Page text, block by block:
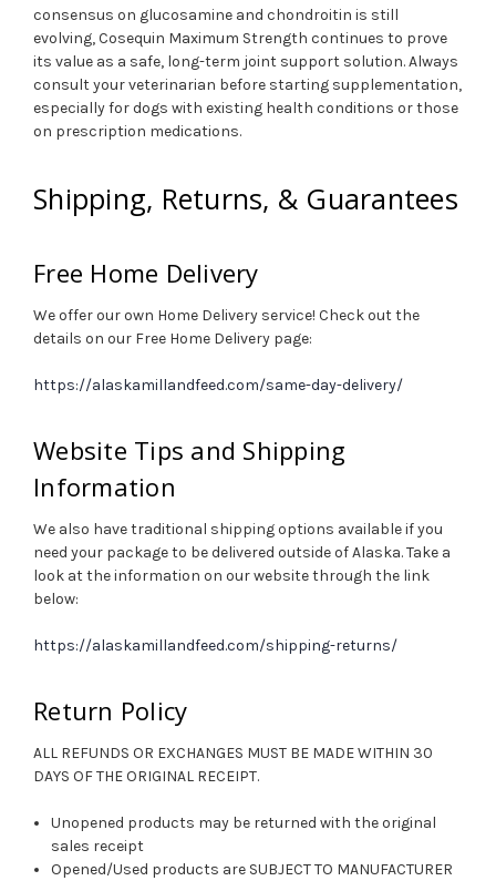
consensus on glucosamine and chondroitin is still
evolving, Cosequin Maximum Strength continues to prove
its value as a safe, long-term joint support solution. Always
consult your veterinarian before starting supplementation,
especially for dogs with existing health conditions or those
on prescription medications.
Shipping, Returns, & Guarantees
Free Home Delivery
We offer our own Home Delivery service! Check out the
details on our Free Home Delivery page:
https://alaskamillandfeed.com/same-day-delivery/
Website Tips and Shipping
Information
We also have traditional shipping options available if you
need your package to be delivered outside of Alaska. Take a
look at the information on our website through the link
below:
https://alaskamillandfeed.com/shipping-returns/
Return Policy
ALL REFUNDS OR EXCHANGES MUST BE MADE WITHIN 30
DAYS OF THE ORIGINAL RECEIPT.
Unopened products may be returned with the original
sales receipt
Opened/Used products are SUBJECT TO MANUFACTURER